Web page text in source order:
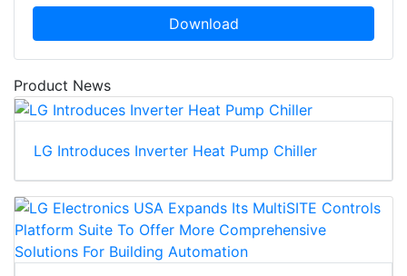
Download
Product News
LG Introduces Inverter Heat Pump Chiller